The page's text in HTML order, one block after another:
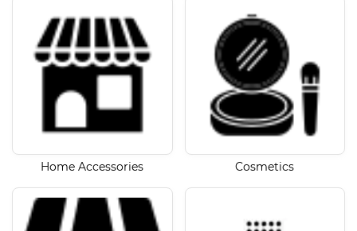
Home Accessories Cosmetics